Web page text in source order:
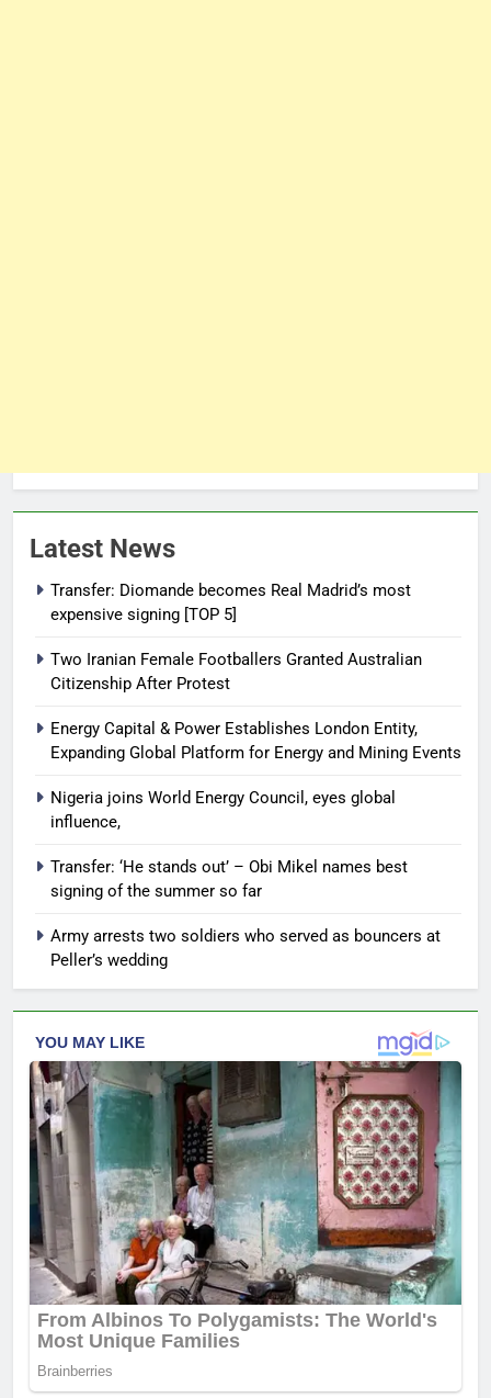
Latest News
Transfer: Diomande becomes Real Madrid’s most
expensive signing [TOP 5]
Two Iranian Female Footballers Granted Australian
Citizenship After Protest
Energy Capital & Power Establishes London Entity,
Expanding Global Platform for Energy and Mining Events
Nigeria joins World Energy Council, eyes global
influence,
Transfer: ‘He stands out’ – Obi Mikel names best
signing of the summer so far
Army arrests two soldiers who served as bouncers at
Peller’s wedding